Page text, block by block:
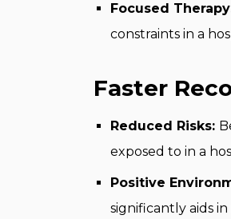
Focused
constraints in a
Faster
Reduced Risks:
exposed to in a
Positive
significantly aids in